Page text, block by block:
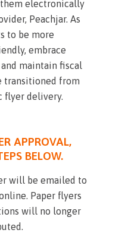
electronically
Peachjar. As
to be more
embrace
maintain fiscal
transitioned from
flyer delivery.
APPROVAL,
BELOW.
will be emailed to
Paper flyers
will no longer